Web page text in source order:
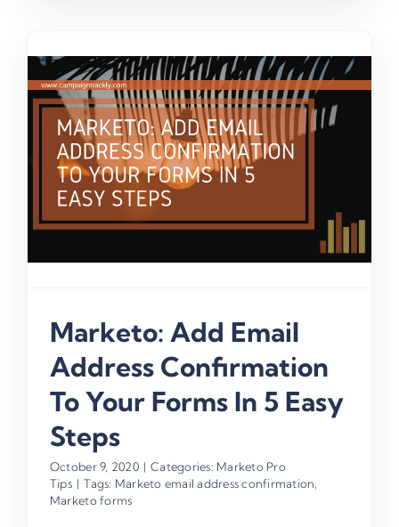
Marketo: Add Email
Address Confirmation
To Your Forms In 5 Easy
Steps
October 9, 2020 | Categories: Marketo Pro
Tips | Tags: Marketo email address confirmation
Marketo forms